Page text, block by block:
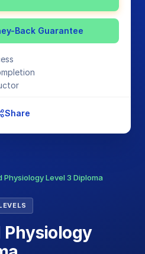
Physiology Level 3 Diploma
Back Guarantee
Share